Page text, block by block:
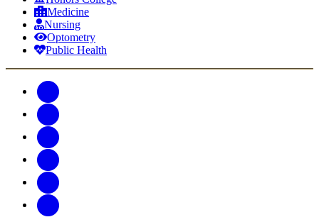
Medicine
Nursing
Optometry
Public Health